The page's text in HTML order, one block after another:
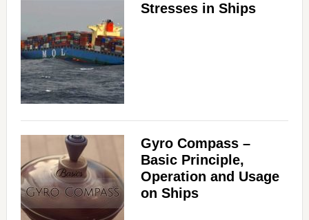
Stresses in Ships
Gyro Compass –
Basic Principle,
Operation and Usage
on Ships